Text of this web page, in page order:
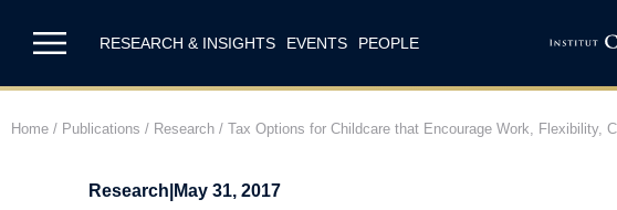
RESEARCH & INSIGHTS EVENTS PEOPLE
Home / Publications / Research / Tax Options for Childcare that Encourage Work, Flexibility,
Research May 31, 2017